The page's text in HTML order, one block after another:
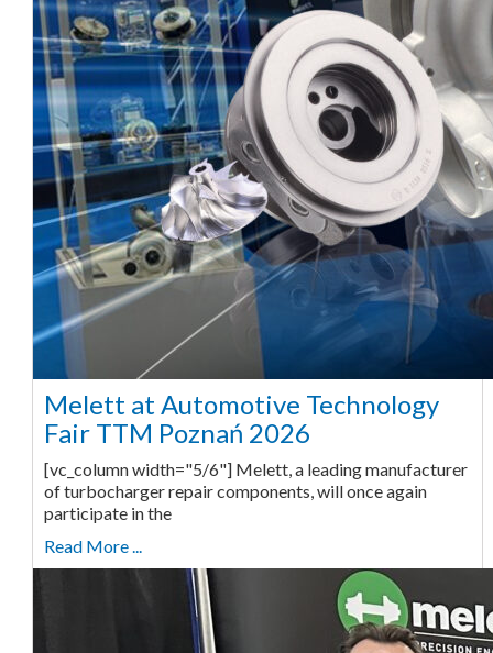
Melett at Automotive Technology
Fair TTM Poznań 2026
[vc_column width="5/6"] Melett, a leading manufacturer
of turbocharger repair components, will once again
participate in the
Read More ...